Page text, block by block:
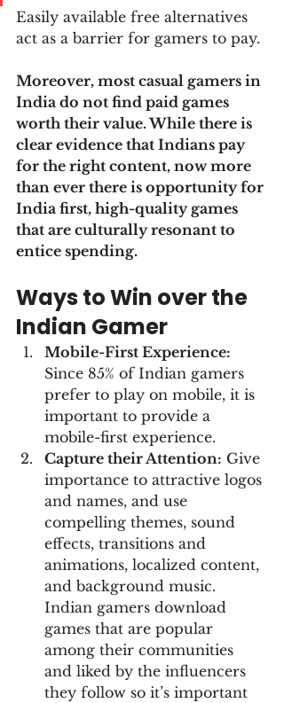
Easily available free alternatives
act as a barrier for gamers to pay.
Moreover, most casual gamers in
India do not find paid games
worth their value. While there is
clear evidence that Indians pay
for the right content, now more
than ever there is opportunity for
India first, high-quality games
that are culturally resonant to
entice spending.
Ways to Win over the
Indian Gamer
Mobile-First Experience:
Since 85% of Indian gamers
prefer to play on mobile, it is
important to provide a
mobile-first experience.
Capture their Attention: Give
importance to attractive logos
and names, and use
compelling themes, sound
effects, transitions and
animations, localized content,
and background music.
Indian gamers download
games that are popular
among their communities
and liked by the influencers
they follow so it’s important